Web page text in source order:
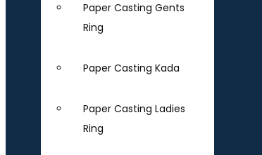
Paper Casting Gents
Ring
Paper Casting Kada
Paper Casting Ladies
Ring